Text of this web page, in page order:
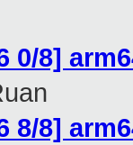
0/8]
8/8]